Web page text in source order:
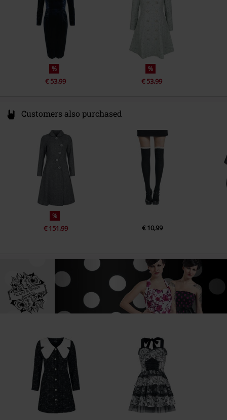
%
€ 53,99
%
€ 53,99
Customers also purchased
%
€ 151,99 € 10,99